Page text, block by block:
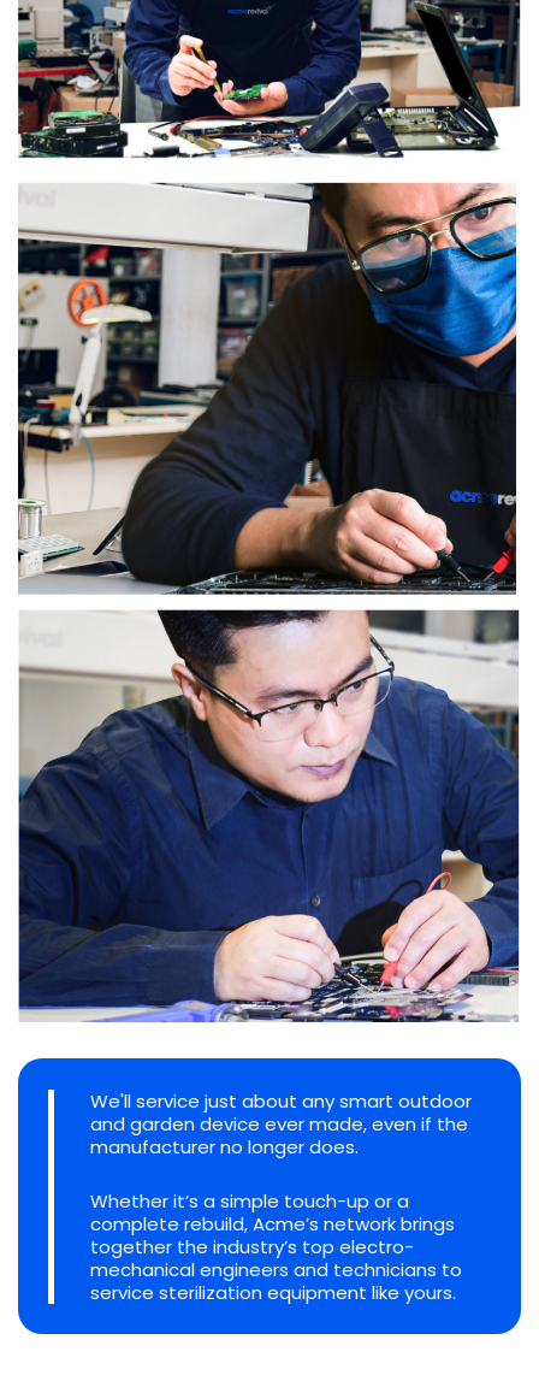
We'll service just about any smart outdoor
and garden device ever made, even if the
manufacturer no longer does.
Whether it’s a simple touch-up or a
complete rebuild, Acme’s network brings
together the industry’s top electro-
mechanical engineers and technicians to
service sterilization equipment like yours.